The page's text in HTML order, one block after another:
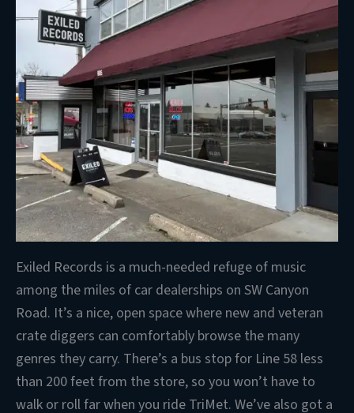
Exiled Records is a much-needed refuge of music
among the miles of car dealerships on SW Canyon
Road. It’s a nice, open space where new and veteran
crate diggers can comfortably browse the many
genres they carry. There’s a bus stop for Line 58 less
than 200 feet from the store, so you won’t have to
walk or roll far when you ride TriMet. We’ve also got a